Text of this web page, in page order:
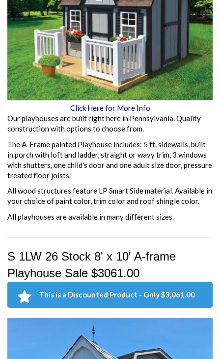
Click Here for More Info
Our playhouses are built right here in Pennsylvania. Quality
construction with options to choose from.
The A-Frame painted Playhouse includes: 5 ft. sidewalls, built
in porch with loft and ladder, straight or wavy trim, 3 windows
with shutters, one child's door and one adult size door, pressure
treated floor joists.
All wood structures feature LP Smart Side material. Available in
your choice of paint color, trim color and roof shingle color.
All playhouses are available in many different sizes.
S 1LW 26 Stock 8' x 10' A-frame
Playhouse Sale $3061.00
This is a Discounted Product - Only $3,061.00